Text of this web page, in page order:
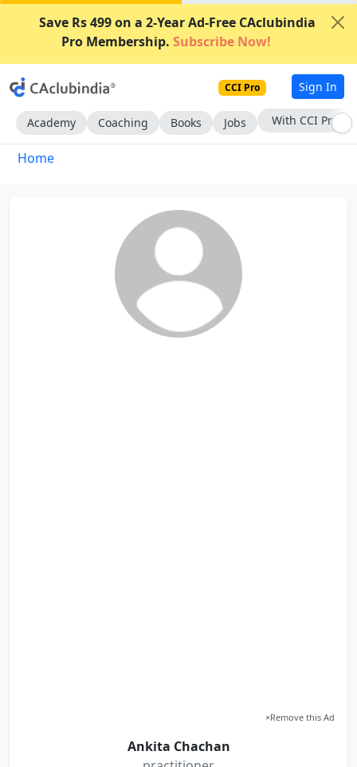
Save Rs 499 on a 2-Year Ad-Free CAclubindia
Pro Membership. Subscribe Now!
CCI Pro Sign In
Academy Coaching Books Jobs With CCI Pro
Home
×Remove this Ad
Ankita Chachan